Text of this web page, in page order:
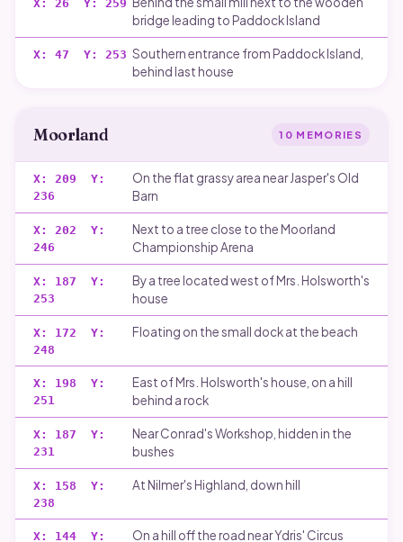
X: 26 Y: 259
bridge leading to Paddock Island
X: 47 Y: 253 Southern entrance from Paddock Island,
behind last house
Moorland 10 MEMORIES
X: 209 Y:
236
On the flat grassy area near Jasper's Old
Barn
X: 202 Y:
246
Next to a tree close to the Moorland
Championship Arena
X: 187 Y:
253
By a tree located west of Mrs. Holsworth's
house
X: 172 Y:
248
Floating on the small dock at the beach
X: 198 Y:
251
East of Mrs. Holsworth's house, on a hill
behind a rock
X: 187 Y:
231
Near Conrad's Workshop, hidden in the
bushes
X: 158 Y:
238
At Nilmer's Highland, down hill
X: 144 Y:
On a hill off the road near Ydris' Circus